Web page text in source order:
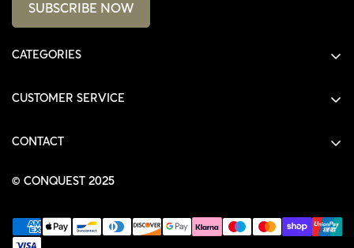
SUBSCRIBE NOW
CATEGORIES
HOODIES
ACCESSORIES
CUSTOMER SERVICE
ORDERS
WISHLIST
CONTACT
© CONQUEST 2025